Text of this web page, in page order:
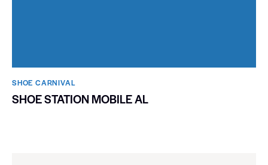
SHOE CARNIVAL​
SHOE STATION MOBILE AL